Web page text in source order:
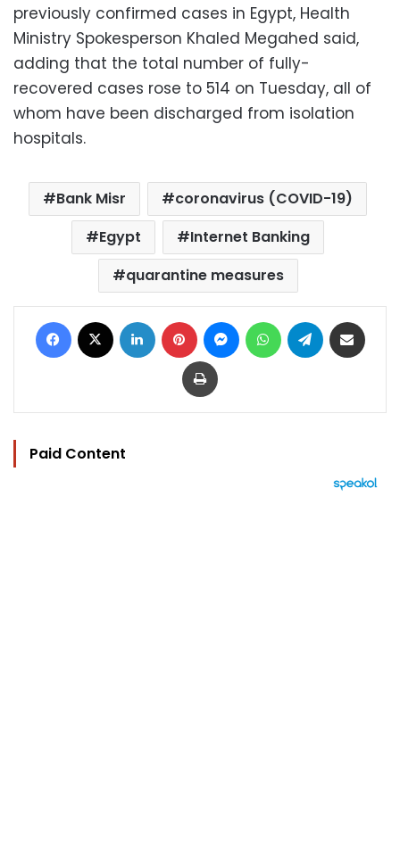
previously confirmed cases in Egypt, Health
Ministry Spokesperson Khaled Megahed said,
adding that the total number of fully-
recovered cases rose to 514 on Tuesday, all of
whom have been discharged from isolation
hospitals.
Bank Misr
coronavirus (COVID-19)
Egypt
Internet Banking
quarantine measures
Facebook LinkedIn Pinterest MessengerWhatsAppTelegram
Print
Paid Content